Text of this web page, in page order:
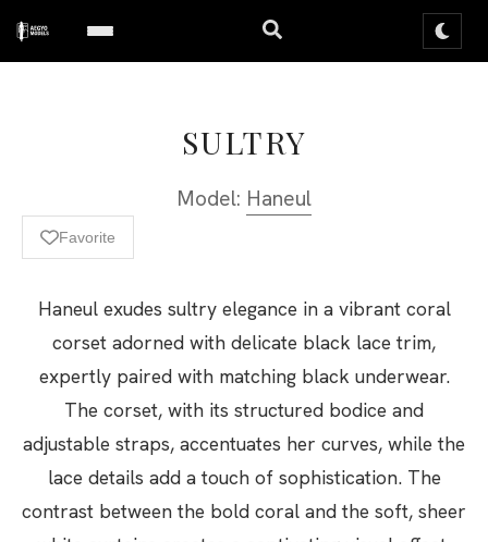
SULTRY
Model: Haneul
Favorite
Haneul exudes sultry elegance in a vibrant coral
corset adorned with delicate black lace trim,
expertly paired with matching black underwear.
The corset, with its structured bodice and
adjustable straps, accentuates her curves, while the
lace details add a touch of sophistication. The
contrast between the bold coral and the soft, sheer